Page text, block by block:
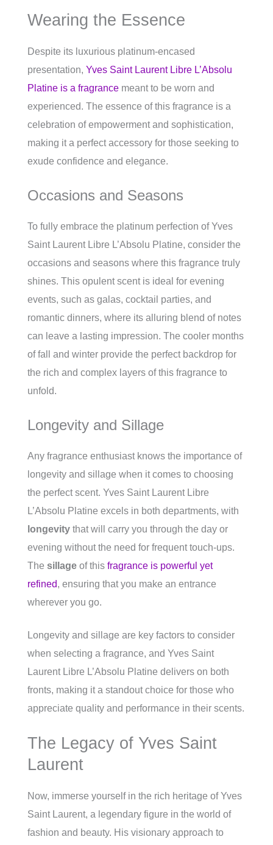
Wearing the Essence
Despite its luxurious platinum-encased
presentation, Yves Saint Laurent Libre L’Absolu
Platine is a fragrance meant to be worn and
experienced. The essence of this fragrance is a
celebration of empowerment and sophistication,
making it a perfect accessory for those seeking to
exude confidence and elegance.
Occasions and Seasons
To fully embrace the platinum perfection of Yves
Saint Laurent Libre L’Absolu Platine, consider the
occasions and seasons where this fragrance truly
shines. This opulent scent is ideal for evening
events, such as galas, cocktail parties, and
romantic dinners, where its alluring blend of notes
can leave a lasting impression. The cooler months
of fall and winter provide the perfect backdrop for
the rich and complex layers of this fragrance to
unfold.
Longevity and Sillage
Any fragrance enthusiast knows the importance of
longevity and sillage when it comes to choosing
the perfect scent. Yves Saint Laurent Libre
L’Absolu Platine excels in both departments, with
longevity that will carry you through the day or
evening without the need for frequent touch-ups.
The sillage of this fragrance is powerful yet
refined, ensuring that you make an entrance
wherever you go.
Longevity and sillage are key factors to consider
when selecting a fragrance, and Yves Saint
Laurent Libre L’Absolu Platine delivers on both
fronts, making it a standout choice for those who
appreciate quality and performance in their scents.
The Legacy of Yves Saint
Laurent
Now, immerse yourself in the rich heritage of Yves
Saint Laurent, a legendary figure in the world of
fashion and beauty. His visionary approach to